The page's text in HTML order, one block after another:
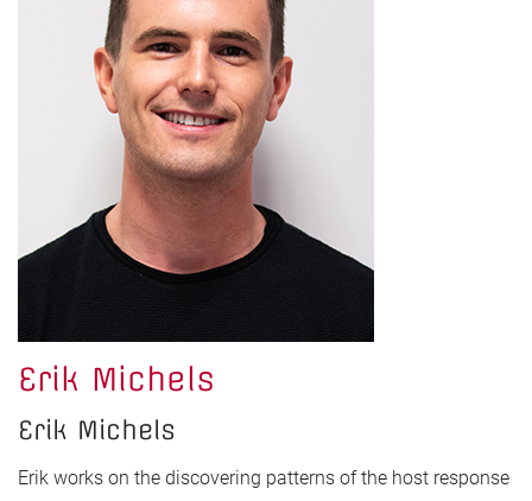
Erik Michels
Erik Michels
Erik works on the discovering patterns of the host response